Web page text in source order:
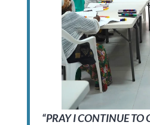
“PRAY I CONTINUE TO